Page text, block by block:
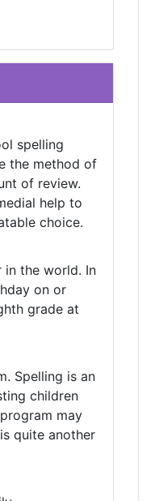
spelling
the method of
of review.
help to
choice.
in the world. In
on or
grade at
Spelling is an
children
may
quite another